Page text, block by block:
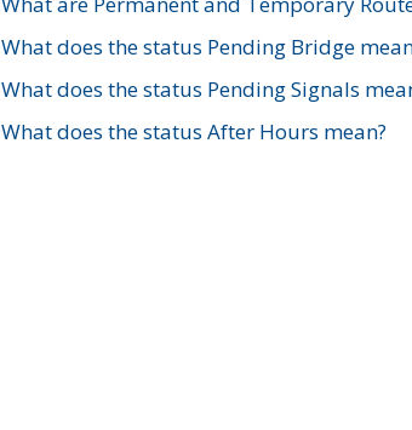
What does the status Pending Bridge
What does the status Pending Signals
What does the status After Hours mean?